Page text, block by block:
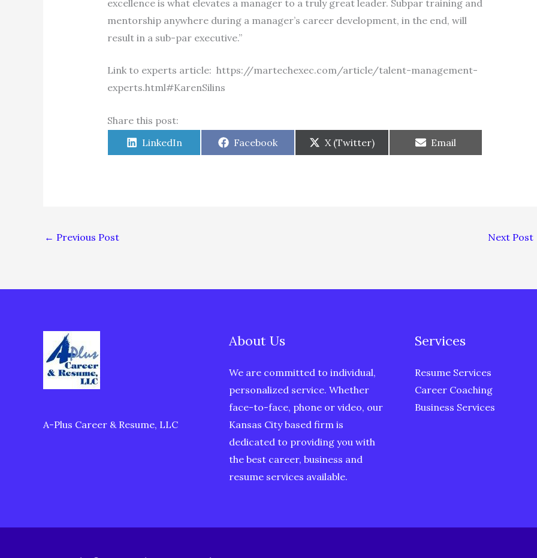
excellence is what elevates a manager to a truly great leader. Subpar training and
mentorship anywhere during a manager’s career development, in the end, will
result in a sub-par executive.”
Link to experts article: https://martechexec.com/article/talent-management-
experts.html#KarenSilins
Share this post:
Share
LinkedIn
Share
Facebook
Share
on
X (Twitter)
Share
Email
← Previous Post Next Post
A-Plus Career & Resume, LLC
About Us
We are committed to individual,
personalized service. Whether
face-to-face, phone or video, our
Kansas City based firm is
dedicated to providing you with
the best career, business and
resume services available.
Services
Resume Services
Career Coaching
Business Services